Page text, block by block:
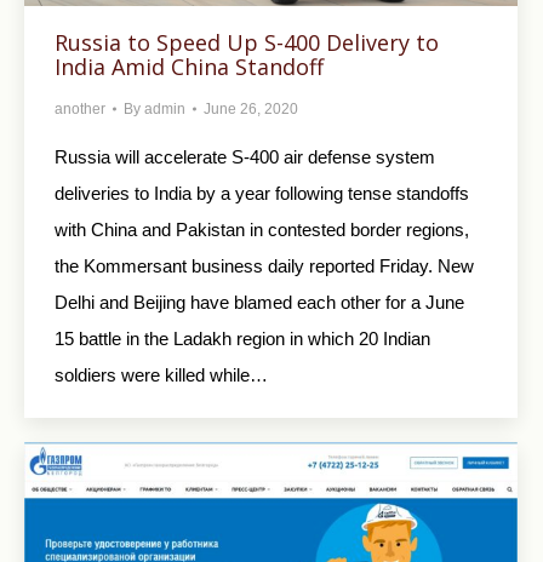
Russia to Speed Up S-400 Delivery to
India Amid China Standoff
another By admin June 26, 2020
Russia will accelerate S-400 air defense system
deliveries to India by a year following tense standoffs
with China and Pakistan in contested border regions,
the Kommersant business daily reported Friday. New
Delhi and Beijing have blamed each other for a June
15 battle in the Ladakh region in which 20 Indian
soldiers were killed while…